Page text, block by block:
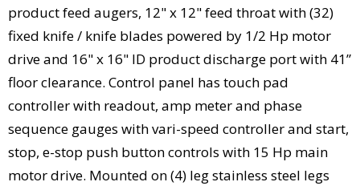
product feed augers, 12" x 12" feed throat with (32)
fixed knife / knife blades powered by 1/2 Hp motor
drive and 16" x 16" ID product discharge port with 41”
floor clearance. Control panel has touch pad
controller with readout, amp meter and phase
sequence gauges with vari-speed controller and start,
stop, e-stop push button controls with 15 Hp main
motor drive. Mounted on (4) leg stainless steel legs